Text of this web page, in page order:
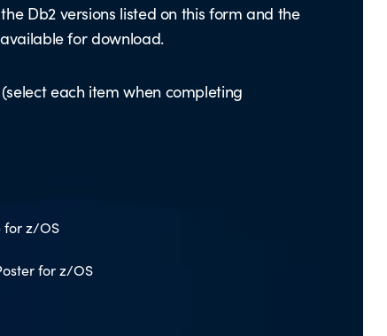
Db2 versions listed on this form and the
for download.
each item when completing
for z/OS
for z/OS